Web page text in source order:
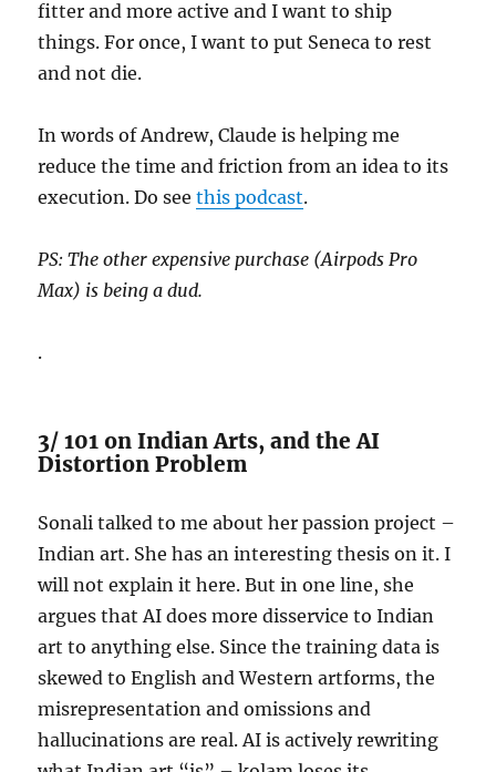
fitter and more active and I want to ship
things. For once, I want to put Seneca to rest
and not die.
In words of Andrew, Claude is helping me
reduce the time and friction from an idea to its
execution. Do seethis podcast.
PS: The other expensive purchase (Airpods Pro
Max) is being a dud.
.
3/ 101 on Indian Arts, and the AI
Distortion Problem
Sonali talked to me about her passion project –
Indian art. She has an interesting thesis on it. I
will not explain it here. But in one line, she
argues that AI does more disservice to Indian
art to anything else. Since the training data is
skewed to English and Western artforms, the
misrepresentation and omissions and
hallucinations are real. AI is actively rewriting